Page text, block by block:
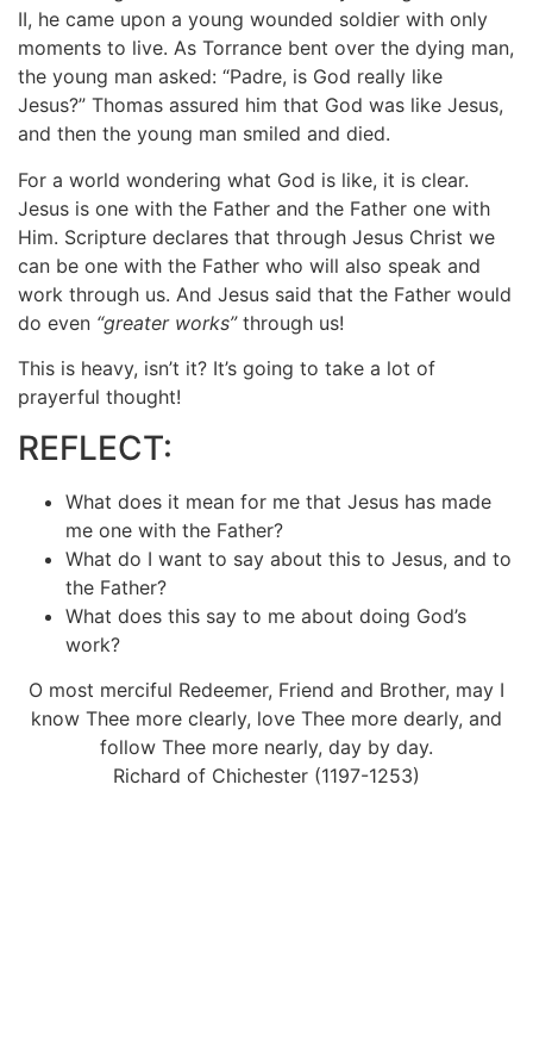
II, he came upon a young wounded soldier with only
moments to live. As Torrance bent over the dying man,
the young man asked: “Padre, is God really like
Jesus?” Thomas assured him that God was like Jesus,
and then the young man smiled and died.
For a world wondering what God is like, it is clear.
Jesus is one with the Father and the Father one with
Him. Scripture declares that through Jesus Christ we
can be one with the Father who will also speak and
work through us. And Jesus said that the Father would
do even “greater works” through us!
This is heavy, isn’t it? It’s going to take a lot of
prayerful thought!
REFLECT:
What does it mean for me that Jesus has made
me one with the Father?
What do I want to say about this to Jesus, and to
the Father?
What does this say to me about doing God’s
work?
O most merciful Redeemer, Friend and Brother, may I
know Thee more clearly, love Thee more dearly, and
follow Thee more nearly, day by day.
Richard of Chichester (1197-1253)